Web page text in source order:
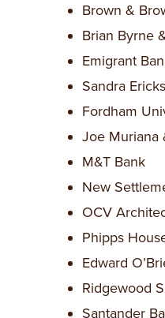
Brown &
Brian Byrne
Emigrant
Sandra
Fordham
Joe Muriana
M&T Bank
New
OCV
Phipps
Edward
Ridgewood
Santander